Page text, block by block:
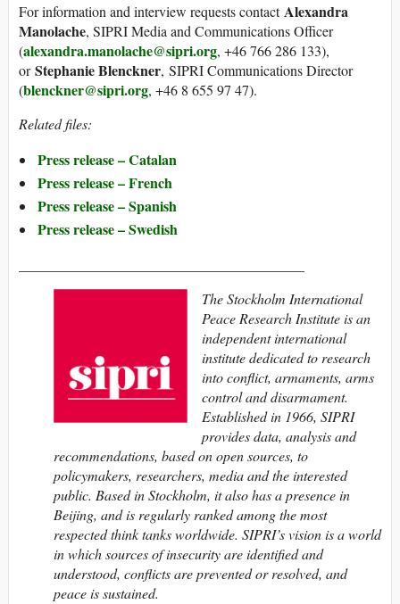
For information and interview requests contactAlexandra
Manolache, SIPRI Media and Communications Officer
(alexandra.manolache@sipri.org, +46 766 286 133),
orStephanie Blenckner, SIPRI Communications Director
(blenckner@sipri.org, +46 8 655 97 47).
Related files:
Press release – Catalan
Press release – French
Press release – Spanish
Press release – Swedish
TheStockholm International
Peace Research Instituteis an
independent international
institute dedicated to research
into conflict, armaments, arms
control and disarmament.
Established in 1966, SIPRI
provides data, analysis and
recommendations, based on open sources, to
policymakers, researchers, media and the interested
public. Based in Stockholm, it also has a presence in
Beijing, and is regularly ranked among the most
respected think tanks worldwide. SIPRI’s vision is a world
in which sources of insecurity are identified and
understood, conflicts are prevented or resolved, and
peace is sustained.